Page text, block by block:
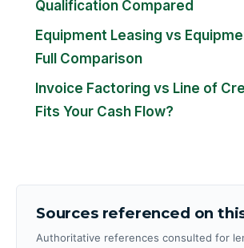
Qualification Compared
Equipment Leasing vs
Full Comparison
Invoice Factoring vs Line of
Fits Your Cash Flow?
Sources referenced on
Authoritative references consulted for